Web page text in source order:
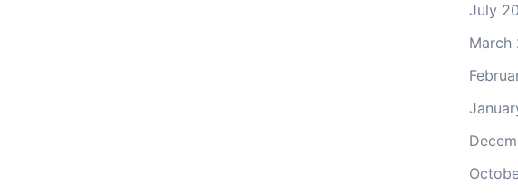
July
March